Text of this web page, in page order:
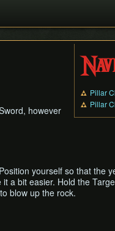
Pillar
Pillar
however
yourself so that the
a bit easier. Hold the
blow up the rock.